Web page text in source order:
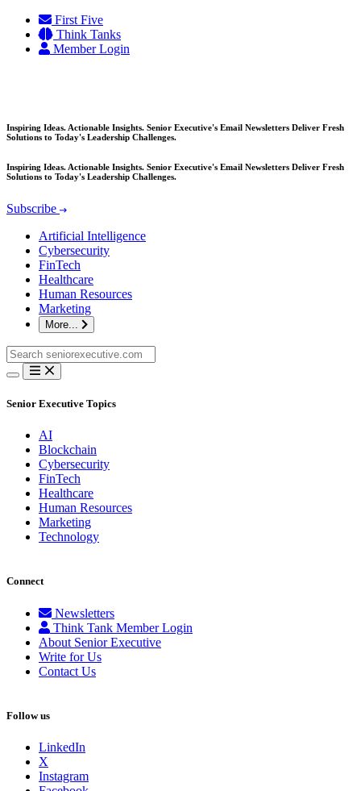
Skip
content
First Five
Think Tanks
Member Login
Inspiring Ideas. Actionable Insights. Senior Executive's Email Newsletters Deliver Fresh
Solutions to Today's Leadership Challenges.
Inspiring Ideas. Actionable Insights. Senior Executive's Email Newsletters Deliver Fresh
Solutions to Today's Leadership Challenges.
Subscribe
Artificial Intelligence
Cybersecurity
FinTech
Healthcare
Human Resources
Marketing
More...
Search
for:
Senior Executive Topics
AI
Blockchain
Cybersecurity
FinTech
Healthcare
Human Resources
Marketing
Technology
Connect
Newsletters
Think Tank Member Login
About Senior Executive
Write for Us
Contact Us
Follow us
LinkedIn
X
Instagram